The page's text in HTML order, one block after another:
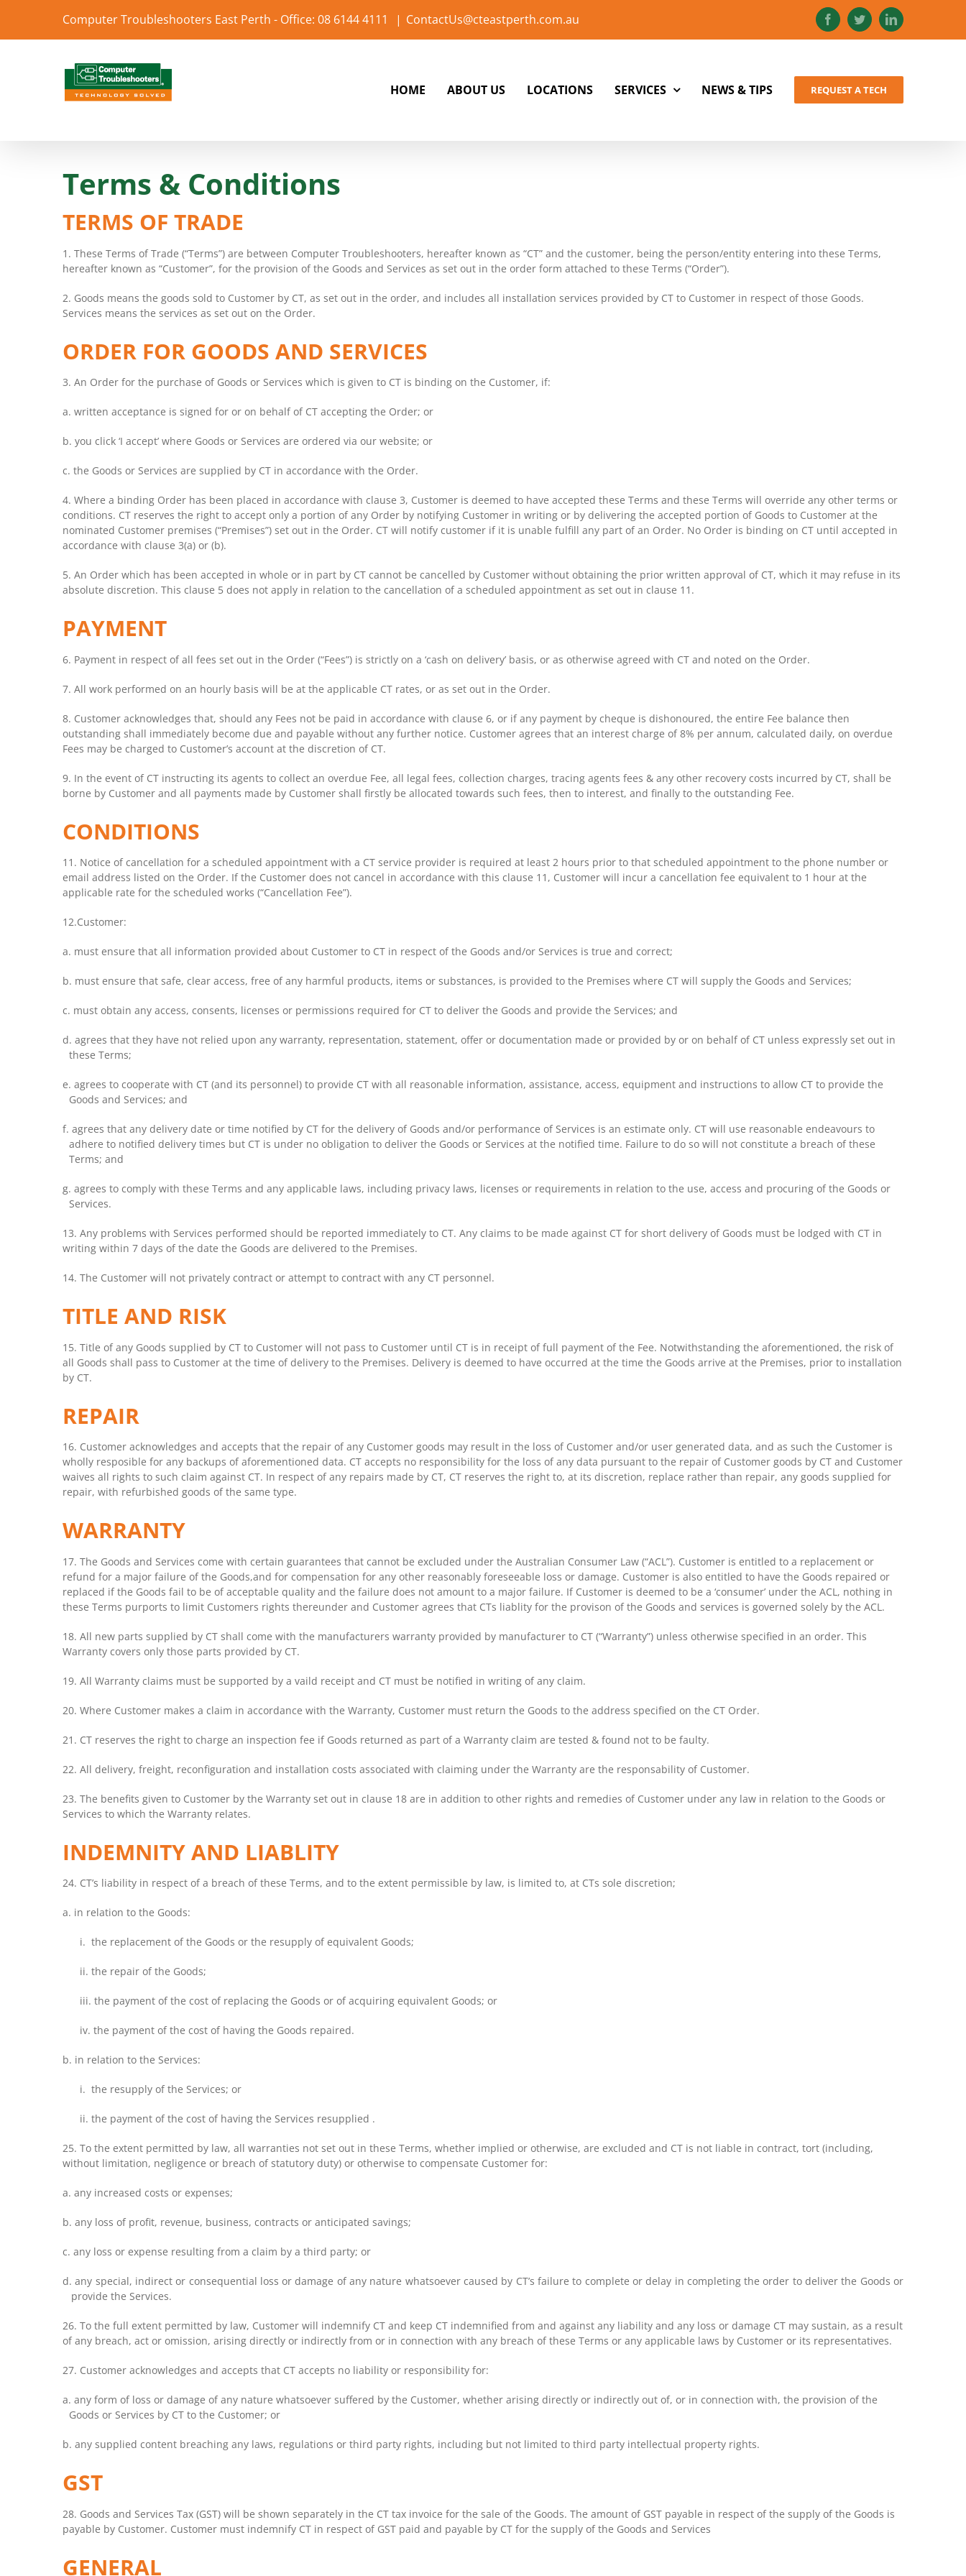
content
Computer Troubleshooters East Perth - Office: 08 6144 4111 | ContactUs@cteastperth.com.au FacebookTwitterLinkedIn
HOME ABOUT US LOCATIONS SERVICES NEWS & TIPS REQUEST A TECH
Terms & Conditions
TERMS OF TRADE
1. These Terms of Trade (“Terms”) are between Computer Troubleshooters, hereafter known as “CT” and the customer, being the person/entity entering into these Terms,
hereafter known as “Customer”, for the provision of the Goods and Services as set out in the order form attached to these Terms (“Order”).
2. Goods means the goods sold to Customer by CT, as set out in the order, and includes all installation services provided by CT to Customer in respect of those Goods.
Services means the services as set out on the Order.
ORDER FOR GOODS AND SERVICES
3. An Order for the purchase of Goods or Services which is given to CT is binding on the Customer, if:
a. written acceptance is signed for or on behalf of CT accepting the Order; or
b. you click ‘I accept’ where Goods or Services are ordered via our website; or
c. the Goods or Services are supplied by CT in accordance with the Order.
4. Where a binding Order has been placed in accordance with clause 3, Customer is deemed to have accepted these Terms and these Terms will override any other terms or
conditions. CT reserves the right to accept only a portion of any Order by notifying Customer in writing or by delivering the accepted portion of Goods to Customer at the
nominated Customer premises (“Premises”) set out in the Order. CT will notify customer if it is unable fulfill any part of an Order. No Order is binding on CT until accepted in
accordance with clause 3(a) or (b).
5. An Order which has been accepted in whole or in part by CT cannot be cancelled by Customer without obtaining the prior written approval of CT, which it may refuse in its
absolute discretion. This clause 5 does not apply in relation to the cancellation of a scheduled appointment as set out in clause 11.
PAYMENT
6. Payment in respect of all fees set out in the Order (“Fees”) is strictly on a ‘cash on delivery’ basis, or as otherwise agreed with CT and noted on the Order.
7. All work performed on an hourly basis will be at the applicable CT rates, or as set out in the Order.
8. Customer acknowledges that, should any Fees not be paid in accordance with clause 6, or if any payment by cheque is dishonoured, the entire Fee balance then
outstanding shall immediately become due and payable without any further notice. Customer agrees that an interest charge of 8% per annum, calculated daily, on overdue
Fees may be charged to Customer’s account at the discretion of CT.
9. In the event of CT instructing its agents to collect an overdue Fee, all legal fees, collection charges, tracing agents fees & any other recovery costs incurred by CT, shall be
borne by Customer and all payments made by Customer shall firstly be allocated towards such fees, then to interest, and finally to the outstanding Fee.
CONDITIONS
11. Notice of cancellation for a scheduled appointment with a CT service provider is required at least 2 hours prior to that scheduled appointment to the phone number or
email address listed on the Order. If the Customer does not cancel in accordance with this clause 11, Customer will incur a cancellation fee equivalent to 1 hour at the
applicable rate for the scheduled works (“Cancellation Fee”).
12.Customer:
a. must ensure that all information provided about Customer to CT in respect of the Goods and/or Services is true and correct;
b. must ensure that safe, clear access, free of any harmful products, items or substances, is provided to the Premises where CT will supply the Goods and Services;
c. must obtain any access, consents, licenses or permissions required for CT to deliver the Goods and provide the Services; and
d. agrees that they have not relied upon any warranty, representation, statement, offer or documentation made or provided by or on behalf of CT unless expressly set out in
these Terms;
e. agrees to cooperate with CT (and its personnel) to provide CT with all reasonable information, assistance, access, equipment and instructions to allow CT to provide the
Goods and Services; and
f. agrees that any delivery date or time notified by CT for the delivery of Goods and/or performance of Services is an estimate only. CT will use reasonable endeavours to
adhere to notified delivery times but CT is under no obligation to deliver the Goods or Services at the notified time. Failure to do so will not constitute a breach of these
Terms; and
g. agrees to comply with these Terms and any applicable laws, including privacy laws, licenses or requirements in relation to the use, access and procuring of the Goods or
Services.
13. Any problems with Services performed should be reported immediately to CT. Any claims to be made against CT for short delivery of Goods must be lodged with CT in
writing within 7 days of the date the Goods are delivered to the Premises.
14. The Customer will not privately contract or attempt to contract with any CT personnel.
TITLE AND RISK
15. Title of any Goods supplied by CT to Customer will not pass to Customer until CT is in receipt of full payment of the Fee. Notwithstanding the aforementioned, the risk of
all Goods shall pass to Customer at the time of delivery to the Premises. Delivery is deemed to have occurred at the time the Goods arrive at the Premises, prior to installation
by CT.
REPAIR
16. Customer acknowledges and accepts that the repair of any Customer goods may result in the loss of Customer and/or user generated data, and as such the Customer is
wholly resposible for any backups of aforementioned data. CT accepts no responsibility for the loss of any data pursuant to the repair of Customer goods by CT and Customer
waives all rights to such claim against CT. In respect of any repairs made by CT, CT reserves the right to, at its discretion, replace rather than repair, any goods supplied for
repair, with refurbished goods of the same type.
WARRANTY
17. The Goods and Services come with certain guarantees that cannot be excluded under the Australian Consumer Law (“ACL”). Customer is entitled to a replacement or
refund for a major failure of the Goods,and for compensation for any other reasonably foreseeable loss or damage. Customer is also entitled to have the Goods repaired or
replaced if the Goods fail to be of acceptable quality and the failure does not amount to a major failure. If Customer is deemed to be a ‘consumer’ under the ACL, nothing in
these Terms purports to limit Customers rights thereunder and Customer agrees that CTs liablity for the provison of the Goods and services is governed solely by the ACL.
18. All new parts supplied by CT shall come with the manufacturers warranty provided by manufacturer to CT (“Warranty”) unless otherwise specified in an order. This
Warranty covers only those parts provided by CT.
19. All Warranty claims must be supported by a vaild receipt and CT must be notified in writing of any claim.
20. Where Customer makes a claim in accordance with the Warranty, Customer must return the Goods to the address specified on the CT Order.
21. CT reserves the right to charge an inspection fee if Goods returned as part of a Warranty claim are tested & found not to be faulty.
22. All delivery, freight, reconfiguration and installation costs associated with claiming under the Warranty are the responsability of Customer.
23. The benefits given to Customer by the Warranty set out in clause 18 are in addition to other rights and remedies of Customer under any law in relation to the Goods or
Services to which the Warranty relates.
INDEMNITY AND LIABLITY
24. CT’s liability in respect of a breach of these Terms, and to the extent permissible by law, is limited to, at CTs sole discretion;
a. in relation to the Goods:
i. the replacement of the Goods or the resupply of equivalent Goods;
ii. the repair of the Goods;
iii. the payment of the cost of replacing the Goods or of acquiring equivalent Goods; or
iv. the payment of the cost of having the Goods repaired.
b. in relation to the Services:
i. the resupply of the Services; or
ii. the payment of the cost of having the Services resupplied .
25. To the extent permitted by law, all warranties not set out in these Terms, whether implied or otherwise, are excluded and CT is not liable in contract, tort (including,
without limitation, negligence or breach of statutory duty) or otherwise to compensate Customer for:
a. any increased costs or expenses;
b. any loss of profit, revenue, business, contracts or anticipated savings;
c. any loss or expense resulting from a claim by a third party; or
d. any special, indirect or consequential loss or damage of any nature whatsoever caused by CT’s failure to complete or delay in completing the order to deliver the Goods or
provide the Services.
26. To the full extent permitted by law, Customer will indemnify CT and keep CT indemnified from and against any liability and any loss or damage CT may sustain, as a result
of any breach, act or omission, arising directly or indirectly from or in connection with any breach of these Terms or any applicable laws by Customer or its representatives.
27. Customer acknowledges and accepts that CT accepts no liability or responsibility for:
a. any form of loss or damage of any nature whatsoever suffered by the Customer, whether arising directly or indirectly out of, or in connection with, the provision of the
Goods or Services by CT to the Customer; or
b. any supplied content breaching any laws, regulations or third party rights, including but not limited to third party intellectual property rights.
GST
28. Goods and Services Tax (GST) will be shown separately in the CT tax invoice for the sale of the Goods. The amount of GST payable in respect of the supply of the Goods is
payable by Customer. Customer must indemnify CT in respect of GST paid and payable by CT for the supply of the Goods and Services
GENERAL